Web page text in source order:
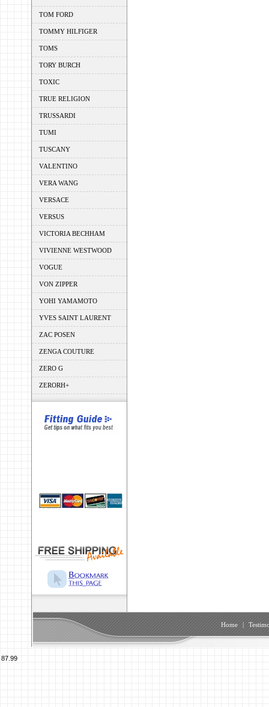
TOM FORD
TOMMY HILFIGER
TOMS
TORY BURCH
TOXIC
TRUE RELIGION
TRUSSARDI
TUMI
TUSCANY
VALENTINO
VERA WANG
VERSACE
VERSUS
VICTORIA BECHHAM
VIVIENNE WESTWOOD
VOGUE
VON ZIPPER
YOHI YAMAMOTO
YVES SAINT LAURENT
ZAC POSEN
ZENGA COUTURE
ZERO G
ZERORH+
Home |